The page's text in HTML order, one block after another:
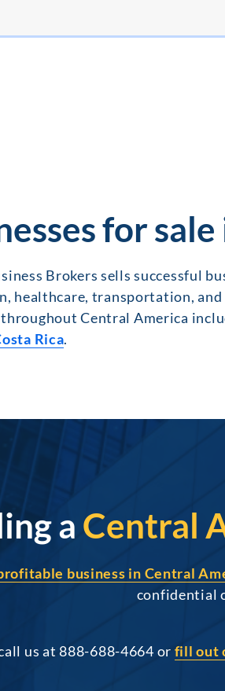
for
Brokers sells successful
healthcare, transportation, and
Central America
Rica.
a Central
business in Central
confidential
us at 888-688-4664 or fill out